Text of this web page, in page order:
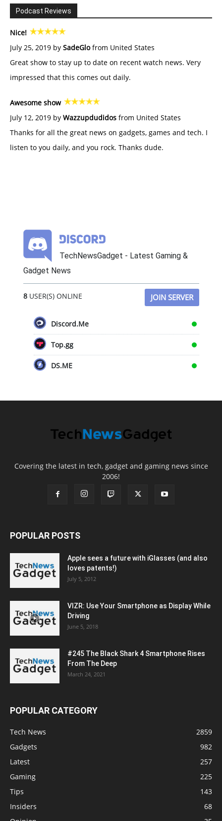
Podcast Reviews
Nice!
July 25, 2019 by SadeGlofrom United States
Great show to stay up to date on recent watch news. Very
impressed that this comes out daily.
Awesome show
July 12, 2019 by Wazzupdudidos from United States
Thanks for all the great news on gadgets, games and tech. I
listen to you daily, and you rock. Thanks dude.
TechNewsGadget - Latest Gaming &
Gadget News
8USER(S) ONLINE JOIN SERVER
Discord.Me
Top.gg
DS.ME
Covering the latest in tech, gadget and gaming news since
2006!
POPULAR POSTS
Apple sees a future with iGlasses (and also
loves patents!)
July 5, 2012
VIZR: Use Your Smartphone as Display While
Driving
June 5, 2018
#245 The Black Shark 4 Smartphone Rises
From The Deep
March 24, 2021
POPULAR CATEGORY
Tech News
2859
Gadgets
982
Latest
257
Gaming
225
Tips
143
Insiders
68